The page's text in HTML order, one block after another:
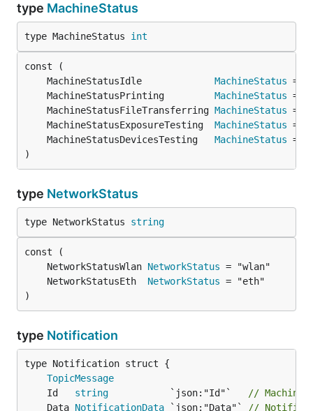
type MachineStatus
type MachineStatus int
	MachineStatusIdle
MachineStatus =
	MachineStatusPrinting
MachineStatus =
	MachineStatusFileTransferring
MachineStatus =
	MachineStatusExposureTesting
MachineStatus =
	MachineStatusDevicesTesting
MachineStatus =
)
type NetworkStatus
type NetworkStatus string
	NetworkStatusWlan
NetworkStatus
	NetworkStatusEth
NetworkStatus
)
type Notification
TopicMessage
	Id
string
           `json:"Id"`
// Machine
	Data
NotificationData `json:"Data"`
//